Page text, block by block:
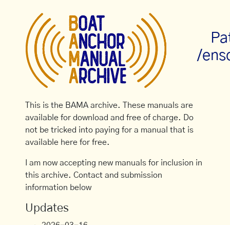
/
This is the BAMA archive. These manuals are
available for download and free of charge. Do
not be tricked into paying for a manual that is
available here for free.
I am now accepting new manuals for inclusion in
this archive. Contact and submission
information below
Updates